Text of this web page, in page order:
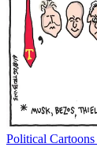
Political Cartoons